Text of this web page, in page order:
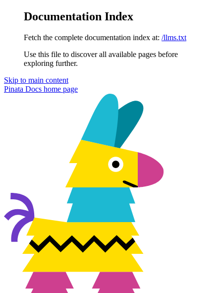
Documentation Index
Fetch the complete documentation index at: /llms.txt
Use this file to discover all available pages before
exploring further.
Skip to main content
Pinata Docs home page